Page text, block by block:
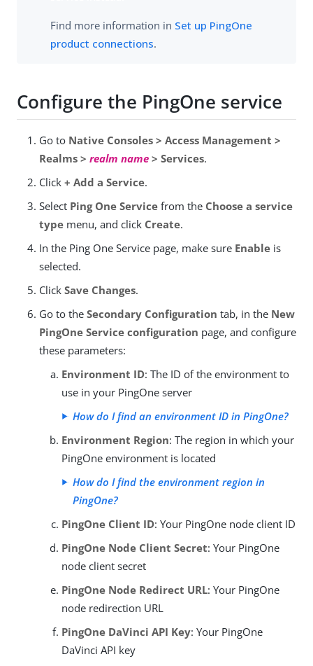
Find more information in Set up PingOne
product connections.
Configure the PingOne service
Go to Native Consoles > Access Management >
Realms > realm name > Services.
Click + Add a Service.
Select Ping One Service from the Choose a service
type menu, and click Create.
In the Ping One Service page, make sure Enable is
selected.
Click Save Changes.
Go to the Secondary Configuration tab, in the New
PingOne Service configuration page, and configure
these parameters:
Environment ID: The ID of the environment to
use in your PingOne server
How do I find an environment ID in PingOne?
Environment Region: The region in which your
PingOne environment is located
How do I find the environment region in
PingOne?
PingOne Client ID: Your PingOne node client ID
PingOne Node Client Secret: Your PingOne
node client secret
PingOne Node Redirect URL: Your PingOne
node redirection URL
PingOne DaVinci API Key: Your PingOne
DaVinci API key